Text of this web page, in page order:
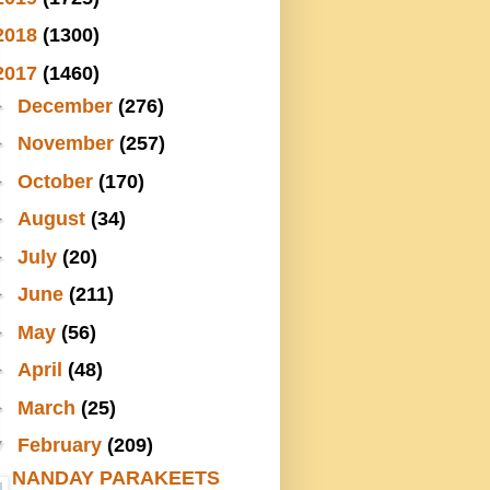
(1300)
(1460)
December (276)
November (257)
October (170)
August (34)
July (20)
June (211)
May (56)
April (48)
March (25)
February (209)
NANDAY PARAKEETS